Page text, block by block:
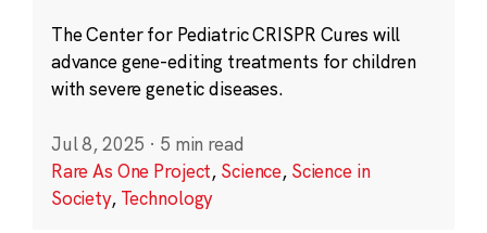
The Center for Pediatric CRISPR Cures will
advance gene-editing treatments for children
with severe genetic diseases.
Jul 8, 2025 · 5 min read
Rare As One Project, Science, Science in
Society, Technology